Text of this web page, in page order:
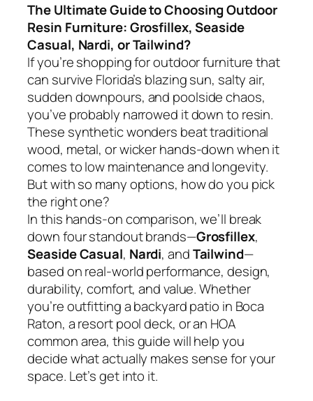
The Ultimate Guide to Choosing Outdoor
Resin Furniture: Grosfillex, Seaside
Casual, Nardi, or Tailwind?
If you’re shopping for outdoor furniture that
can survive Florida’s blazing sun, salty air,
sudden downpours, and poolside chaos,
you’ve probably narrowed it down to resin.
These synthetic wonders beat traditional
wood, metal, or wicker hands-down when it
comes to low maintenance and longevity.
But with so many options, how do you pick
the right one?
In this hands-on comparison, we’ll break
down four standout brands—Grosfillex,
Seaside Casual, Nardi, andTailwind—
based on real-world performance, design,
durability, comfort, and value. Whether
you’re outfitting a backyard patio in Boca
Raton, a resort pool deck, or an HOA
common area, this guide will help you
decide what actually makes sense for your
space. Let’s get into it.